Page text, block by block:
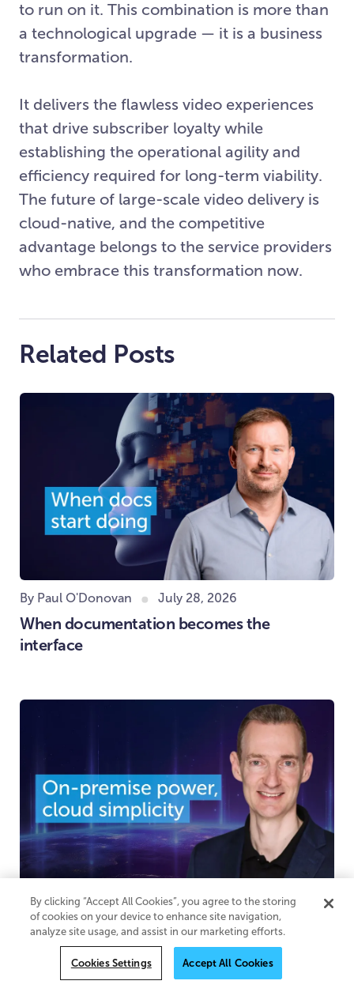
to run on it. This combination is more than
a technological upgrade — it is a business
transformation.
It delivers the flawless video experiences
that drive subscriber loyalty while
establishing the operational agility and
efficiency required for long-term viability.
The future of large-scale video delivery is
cloud-native, and the competitive
advantage belongs to the service providers
who embrace this transformation now.
Related Posts
By Paul O'Donovan July 28, 2026
When documentation becomes the
interface
By Adrian Davis June 30, 2026
On-premise power, cloud simplicity
By clicking “Accept All Cookies”, you agree to the storing
of cookies on your device to enhance site navigation,
analyze site usage, and assist in our marketing efforts.
Cookies Settings Accept All Cookies